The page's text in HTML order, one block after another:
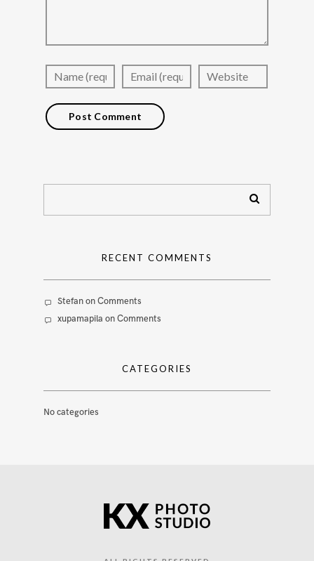
RECENT COMMENTS
StefanonComments
xupamapila onComments
CATEGORIES
No categories